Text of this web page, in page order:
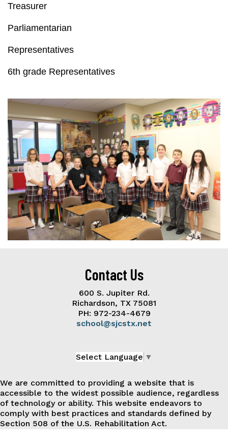
Treasurer
Parliamentarian
Representatives
6th grade Representatives
Contact Us
600 S. Jupiter Rd.
Richardson, TX 75081
PH: 972-234-4679
school@sjcstx.net
Select Language ▼
We are committed to providing a website that is
accessible to the widest possible audience, regardless
of technology or ability. This website endeavors to
comply with best practices and standards defined by
Section 508 of the U.S. Rehabilitation Act.